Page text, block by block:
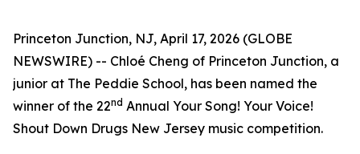
Princeton Junction, NJ, April 17, 2026 (GLOBE
NEWSWIRE) -- Chloé Cheng of Princeton Junction, a
junior at The Peddie School, has been named the
winner of the 22nd Annual Your Song! Your Voice!
Shout Down Drugs New Jersey music competition.